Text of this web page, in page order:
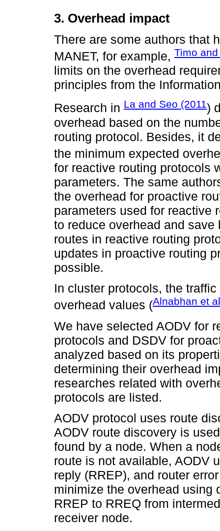
3. Overhead impact
There are some authors that
MANET, for example, Timo
limits on the overhead
principles from the
Research in La and Seo (2011)
overhead based on the
routing protocol. Besides, it
the minimum expected
for reactive routing protocols
parameters. The same
the overhead for proactive
parameters used for reactive
to reduce overhead and
routes in reactive routing
updates in proactive routing
possible.
In cluster protocols, the
overhead values (Alnabhan et
We have selected AODV for
protocols and DSDV for
analyzed based on its
determining their overhead
researches related with
protocols are listed.
AODV protocol uses route
AODV route discovery is
found by a node. When a
route is not available, AODV
reply (RREP), and router
minimize the overhead using
RREP to RREQ from
receiver node.